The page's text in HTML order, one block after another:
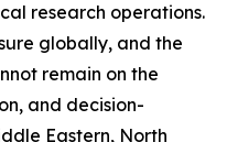
research operations.
globally, and the
remain on the
and decision-
Eastern, North